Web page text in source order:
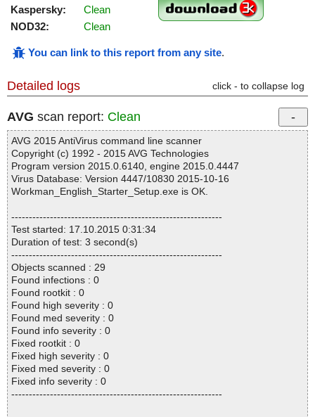
Kaspersky:
Clean
NOD32:
Clean
You can link to this report from any site.
Detailed logs click - to collapse log
AVG scan report: Clean
AVG 2015 AntiVirus command line scanner
Copyright (c) 1992 - 2015 AVG Technologies
Program version 2015.0.6140, engine 2015.0.4447
Virus Database: Version 4447/10830 2015-10-16
Workman_English_Starter_Setup.exe is OK.
------------------------------------------------------------
Test started: 17.10.2015 0:31:34
Duration of test: 3 second(s)
------------------------------------------------------------
Objects scanned : 29
Found infections : 0
Found rootkit : 0
Found high severity : 0
Found med severity : 0
Found info severity : 0
Fixed rootkit : 0
Fixed high severity : 0
Fixed med severity : 0
Fixed info severity : 0
------------------------------------------------------------